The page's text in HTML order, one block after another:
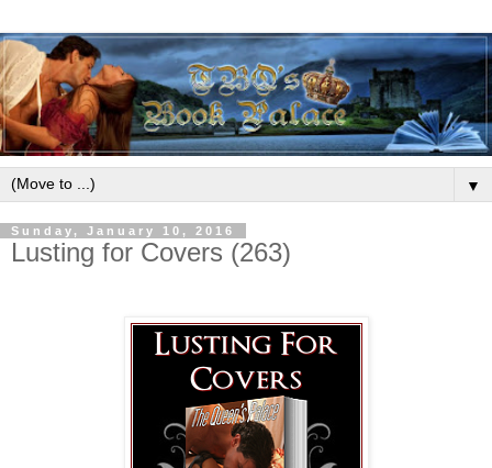
▼
Sunday, January 10, 2016
Lusting for Covers (263)